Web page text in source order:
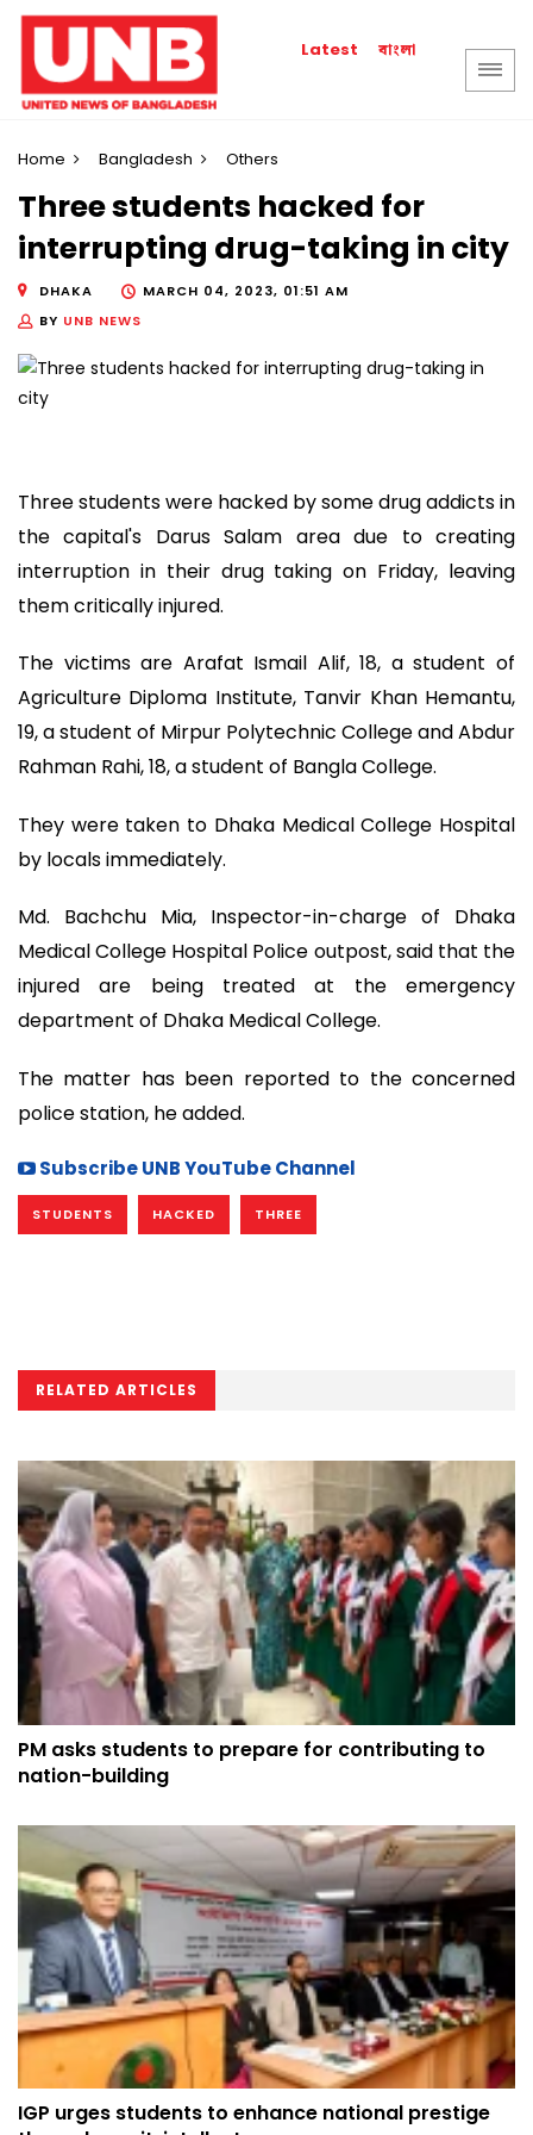
Latest বাংলা
Home Bangladesh Others
Three students hacked for
interrupting drug-taking in city
DHAKA
MARCH 04, 2023, 01:51 AM
BY UNB NEWS
Three students were hacked by some drug addicts in
the capital's Darus Salam area due to creating
interruption in their drug taking on Friday, leaving
them critically injured.
The victims are Arafat Ismail Alif, 18, a student of
Agriculture Diploma Institute, Tanvir Khan Hemantu,
19, a student of Mirpur Polytechnic College and Abdur
Rahman Rahi, 18, a student of Bangla College.
They were taken to Dhaka Medical College Hospital
by locals immediately.
Md. Bachchu Mia, Inspector-in-charge of Dhaka
Medical College Hospital Police outpost, said that the
injured are being treated at the emergency
department of Dhaka Medical College.
The matter has been reported to the concerned
police station, he added.
Subscribe UNB YouTube Channel
STUDENTS HACKED THREE
RELATED ARTICLES
PM asks students to prepare for contributing to
nation-building
IGP urges students to enhance national prestige